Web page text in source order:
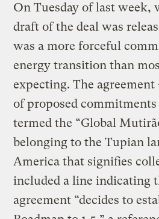
On Tuesday of last week,
draft of the deal was
was a more forceful
energy transition than
expecting. The agreement
of proposed
termed the “Global
belonging to the Tupian
America that signifies
included a line indicating
agreement “decides to